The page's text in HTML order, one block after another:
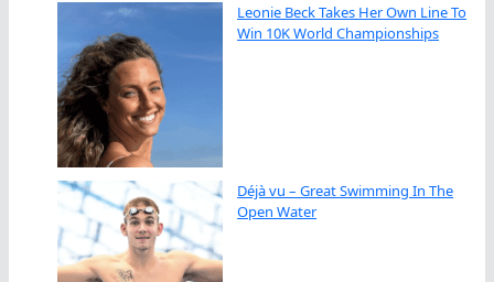
Leonie Beck Takes Her Own Line To
Win 10K World Championships
Déjà vu – Great Swimming In The
Open Water